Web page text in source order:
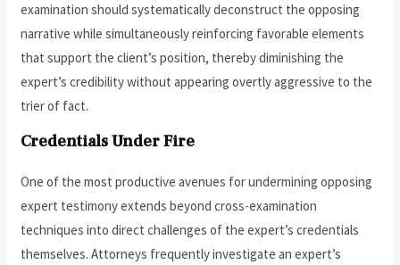
examination should systematically deconstruct the opposing
narrative while simultaneously reinforcing favorable elements
that support the client’s position, thereby diminishing the
expert’s credibility without appearing overtly aggressive to the
trier of fact.
Credentials Under Fire
One of the most productive avenues for undermining opposing
expert testimony extends beyond cross-examination
techniques into direct challenges of the expert’s credentials
themselves. Attorneys frequently investigate an expert’s